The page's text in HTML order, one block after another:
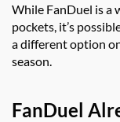
While FanDuel is a
pockets, it’s
a different option
season.
FanDuel